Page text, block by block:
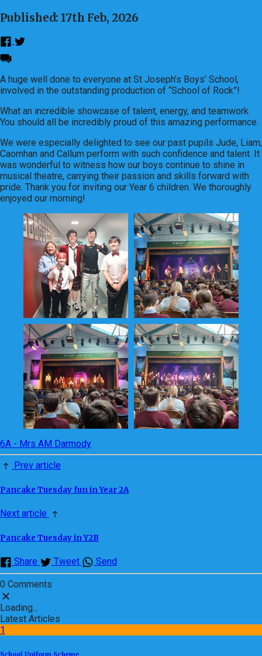
Published: 17th Feb, 2026
A huge well done to everyone at St Joseph’s Boys’ School,
involved in the outstanding production of “School of Rock”!
What an incredible showcase of talent, energy, and teamwork.
You should all be incredibly proud of this amazing performance.
We were especially delighted to see our past pupils Jude, Liam,
Caomhan and Callum perform with such confidence and talent. It
was wonderful to witness how our boys continue to shine in
musical theatre, carrying their passion and skills forward with
pride. Thank you for inviting our Year 6 children. We thoroughly
enjoyed our morning!
6A - Mrs AM Darmody
Prev article
Pancake Tuesday fun in Year 2A
Next article
Pancake Tuesday in Y2B
Share Tweet Send
0 Comments
Loading...
Latest Articles
1
School Uniform Scheme